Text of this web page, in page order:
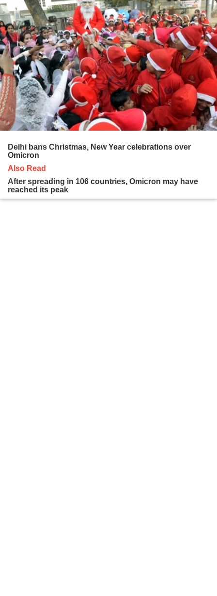
Delhi bans Christmas, New Year celebrations over
Omicron
Also Read
After spreading in 106 countries, Omicron may have
reached its peak